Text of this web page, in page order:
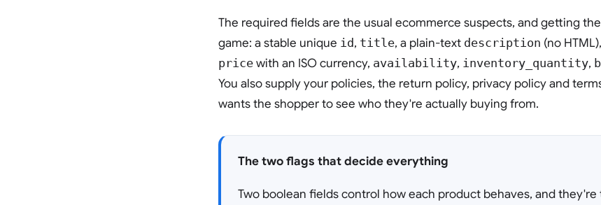
The required fields are the usual ecommerce suspects, and getting
game: a stable unique id, title, a plain-text description (no HTML),
price with an ISO currency, availability, inventory_quantity,
You also supply your policies, the return policy, privacy policy and
wants the shopper to see who they're actually buying from.
The two flags that decide everything
Two boolean fields control how each product behaves, and